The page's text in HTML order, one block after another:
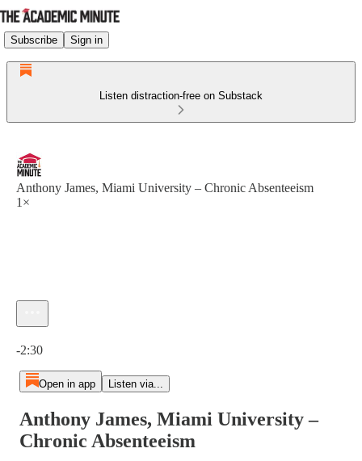
Subscribe Sign in
Listen distraction-free on Substack
Anthony James, Miami University – Chronic Absenteeism
1×
-2:30
Open in app Listen via...
Anthony James, Miami University –
Chronic Absenteeism